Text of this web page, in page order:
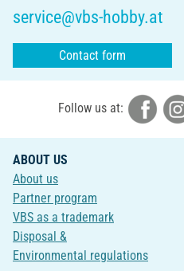
service@vbs-hobby.at
Contact form
Follow us at:
ABOUT US
About us
Partner program
VBS as a trademark
Disposal &
Environmental regulations